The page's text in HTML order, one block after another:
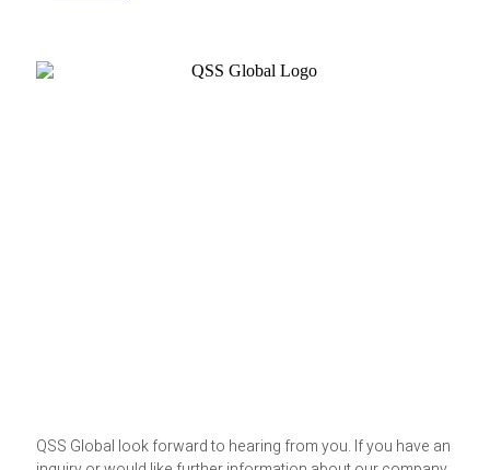
QSS Global look forward to hearing from you. If you have an